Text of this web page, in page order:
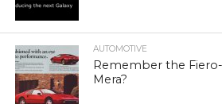
AUTOMOTIVE
Remember the
Mera?